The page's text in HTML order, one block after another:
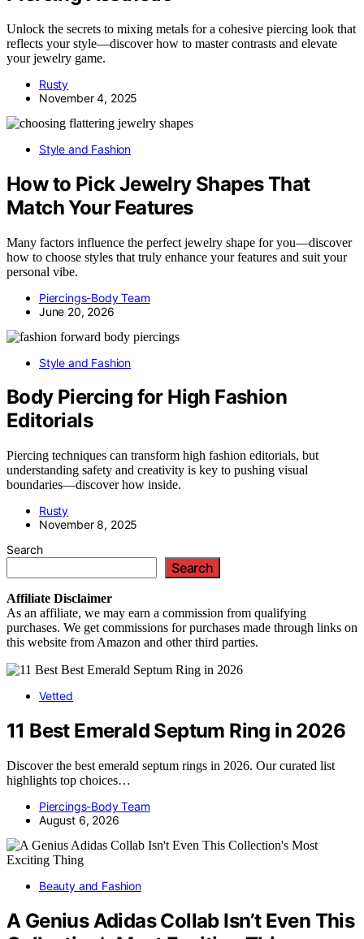
Unlock the secrets to mixing metals for a cohesive piercing look that
reflects your style—discover how to master contrasts and elevate
your jewelry game.
Rusty
November 4, 2025
Style and Fashion
How to Pick Jewelry Shapes That
Match Your Features
Many factors influence the perfect jewelry shape for you—discover
how to choose styles that truly enhance your features and suit your
personal vibe.
Piercings-Body Team
June 20, 2026
Style and Fashion
Body Piercing for High Fashion
Editorials
Piercing techniques can transform high fashion editorials, but
understanding safety and creativity is key to pushing visual
boundaries—discover how inside.
Rusty
November 8, 2025
Search
Search
Affiliate Disclaimer
As an affiliate, we may earn a commission from qualifying
purchases. We get commissions for purchases made through links on
this website from Amazon and other third parties.
Vetted
11 Best Emerald Septum Ring in 2026
Discover the best emerald septum rings in 2026. Our curated list
highlights top choices…
Piercings-Body Team
August 6, 2026
Beauty and Fashion
A Genius Adidas Collab Isn’t Even This